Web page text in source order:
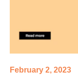
February 2, 2023